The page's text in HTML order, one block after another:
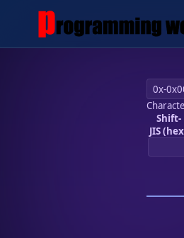
Shift-
JIS